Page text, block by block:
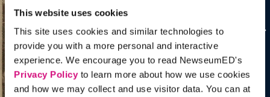
This website uses cookies
This site uses cookies and similar technologies to
provide you with a more personal and interactive
experience. We encourage you to read NewseumED's
Privacy Policyto learn more about how we use cookies
and how we may collect and use visitor data. You can at